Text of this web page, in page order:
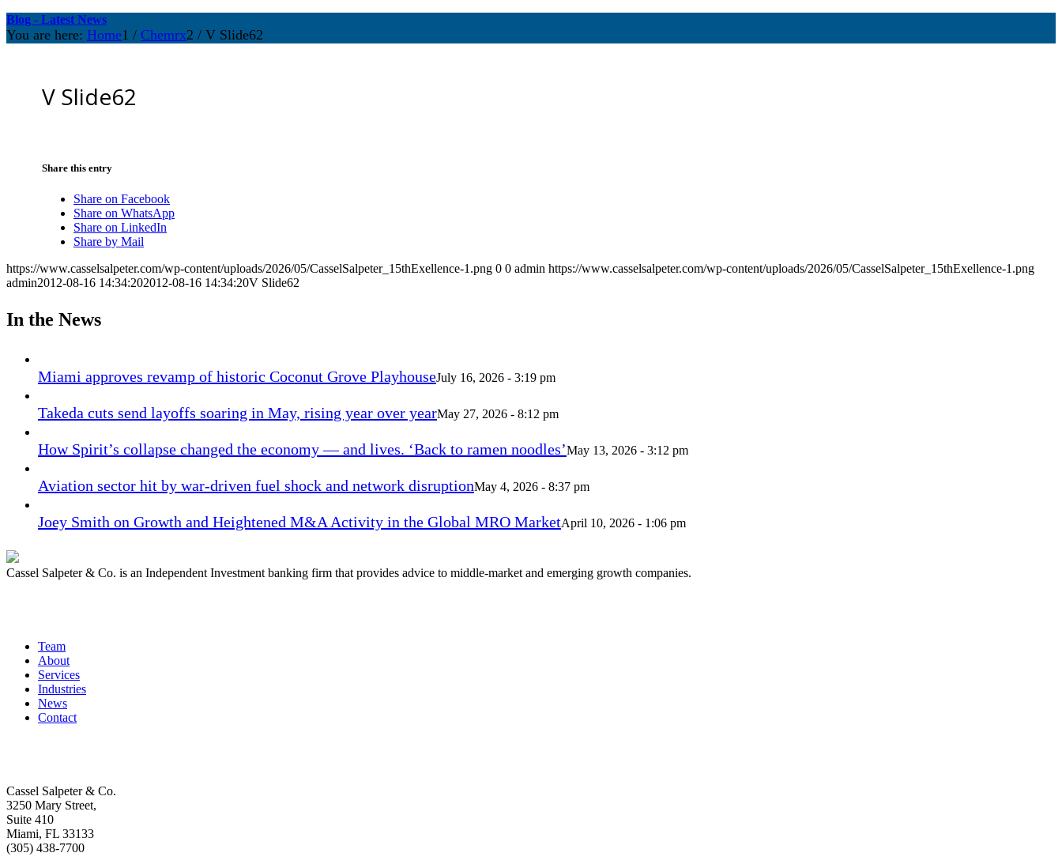
Blog - Latest News
You are here: Home1 / Chemrx2 / V Slide62
V Slide62
Share this entry
Share on Facebook
Share on WhatsApp
Share on LinkedIn
Share by Mail
https://www.casselsalpeter.com/wp-content/uploads/2026/05/CasselSalpeter_15thExellence-1.png 0 0 admin https://www.casselsalpeter.com/wp-content/uploads/2026/05/CasselSalpeter_15thExellence-1.png
admin2012-08-16 14:34:202012-08-16 14:34:20V Slide62
In the News
Miami approves revamp of historic Coconut Grove PlayhouseJuly 16, 2026 - 3:19 pm
Takeda cuts send layoffs soaring in May, rising year over yearMay 27, 2026 - 8:12 pm
How Spirit’s collapse changed the economy — and lives. ‘Back to ramen noodles’May 13, 2026 - 3:12 pm
Aviation sector hit by war-driven fuel shock and network disruptionMay 4, 2026 - 8:37 pm
Joey Smith on Growth and Heightened M&A Activity in the Global MRO MarketApril 10, 2026 - 1:06 pm
Cassel Salpeter & Co. is an Independent Investment banking firm that provides advice to middle-market and emerging growth companies.
Team
About
Services
Industries
News
Contact
Cassel Salpeter & Co.
3250 Mary Street,
Suite 410
Miami, FL 33133
(305) 438-7700